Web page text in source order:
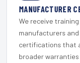
MANUFACTURER
We receive
manufacturers
certifications that
broader